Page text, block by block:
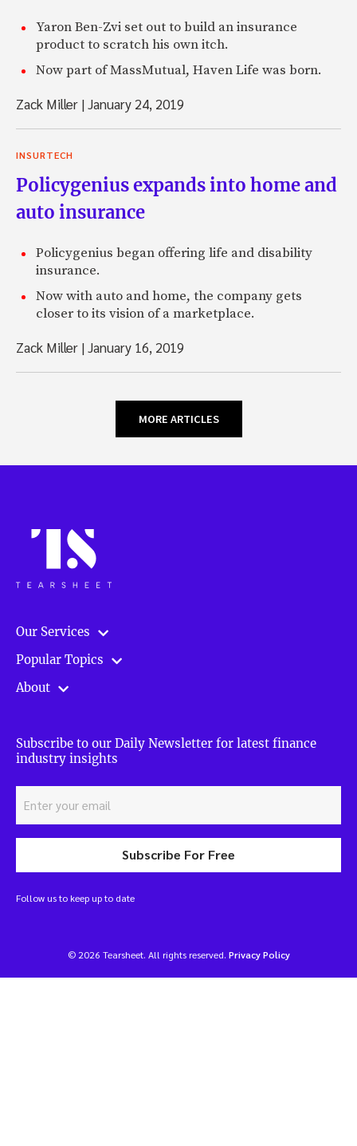
Yaron Ben-Zvi set out to build an insurance
product to scratch his own itch.
Now part of MassMutual, Haven Life was born.
Zack Miller |January 24, 2019
INSURTECH
Policygenius expands into home and
auto insurance
Policygenius began offering life and disability
insurance.
Now with auto and home, the company gets
closer to its vision of a marketplace.
Zack Miller |January 16, 2019
MORE ARTICLES
Our Services
Popular Topics
About
Subscribe to our Daily Newsletter for latest finance
industry insights
Subscribe For Free
Follow us to keep up to date
© 2026 Tearsheet. All rights reserved. Privacy Policy